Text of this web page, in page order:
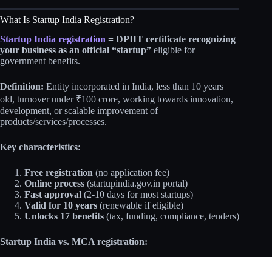
What Is Startup India Registration?
Startup India registration = DPIIT certificate recognizing
your business as an official “startup” eligible for
government benefits.
Definition: Entity incorporated in India, less than 10 years
old, turnover under ₹100 crore, working towards innovation,
development, or scalable improvement of
products/services/processes.
Key characteristics:
Free registration (no application fee)
Online process (startupindia.gov.in portal)
Fast approval (2-10 days for most startups)
Valid for 10 years (renewable if eligible)
Unlocks 17 benefits (tax, funding, compliance, tenders)
Startup India vs. MCA registration: